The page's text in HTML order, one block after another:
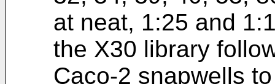
at neat, 1:25 and
the X30 library
Caco-2 snapwells